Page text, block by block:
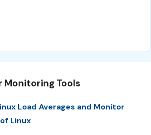
Monitoring Tools
Load Averages and Monitor
Linux